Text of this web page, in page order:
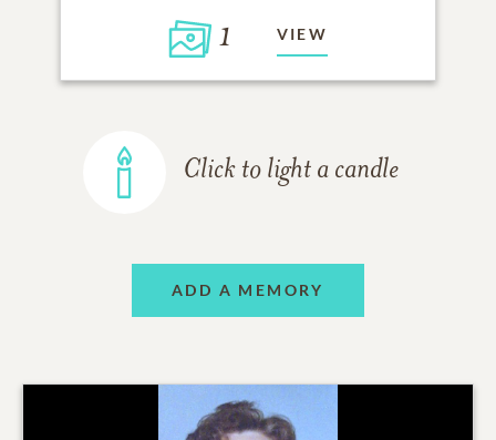
1 VIEW
Click to light a candle
ADD A MEMORY